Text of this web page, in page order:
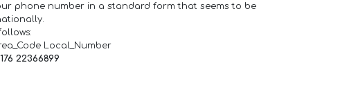
phone number in a standard form that seems to be
Local_Number
22366899